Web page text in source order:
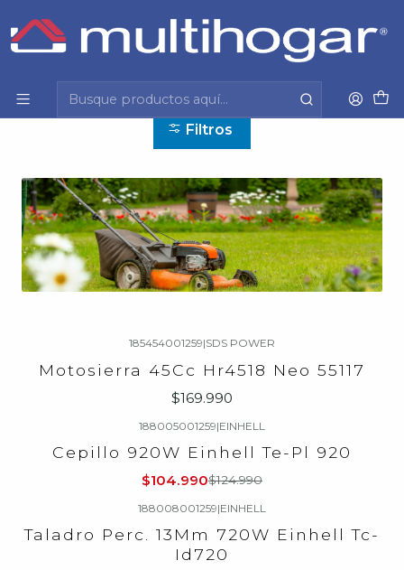
Inicio Herramientas y jardinería
Herramientas y jardinería
Filtros
185454001259|SDS POWER
Motosierra 45Cc Hr4518 Neo 55117
$169.990
188005001259|EINHELL
Cepillo 920W Einhell Te-Pl 920
$104.990$124.990
188008001259|EINHELL
Taladro Perc. 13Mm 720W Einhell Tc-
Id720